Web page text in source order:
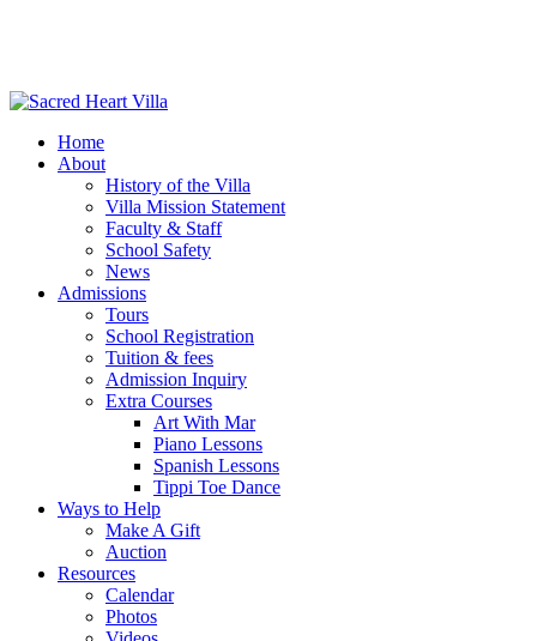
Home
About
History of the Villa
Villa Mission Statement
Faculty & Staff
School Safety
News
Admissions
Tours
School Registration
Tuition & fees
Admission Inquiry
Extra Courses
Art With Mar
Piano Lessons
Spanish Lessons
Tippi Toe Dance
Ways to Help
Make A Gift
Auction
Resources
Calendar
Photos